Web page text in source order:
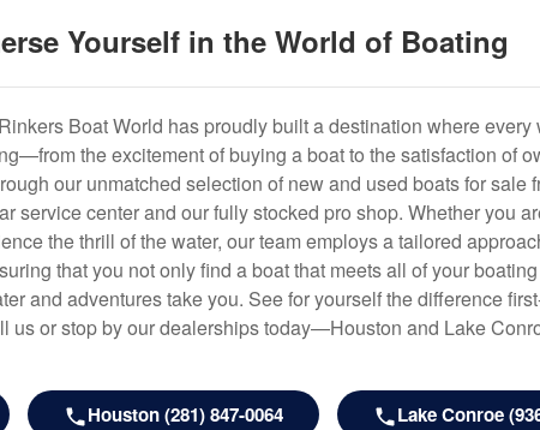
Yourself in the World of Boating
Boat World has proudly built a destination where every
the excitement of buying a boat to the satisfaction of
our unmatched selection of new and used boats for sale
service center and our fully stocked pro shop. Whether you
the thrill of the water, our team employs a tailored
that you not only find a boat that meets all of your
and adventures take you. See for yourself the difference
us or stop by our dealerships today—Houston and Lake
Houston (281) 847-0064 Lake Conroe